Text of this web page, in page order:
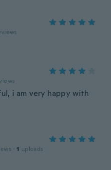
i am very happy with
· 1 uploads